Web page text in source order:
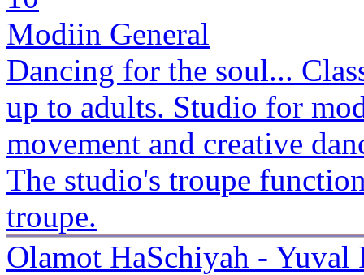
Modiin General
Dancing for the soul...
up to adults. Studio for
movement and creative
The studio's troupe
troupe.
Olamot HaSchiyah - Yuval